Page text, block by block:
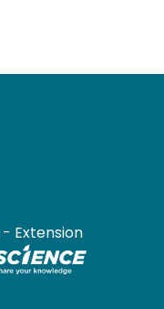
- Extension